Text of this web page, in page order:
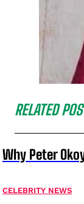
RELATED
Why Peter
CELEBRITY NEWS